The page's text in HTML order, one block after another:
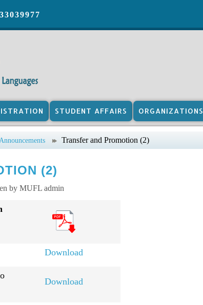
STUDENT AFFAIRS ORGANIZATIONS
Transfer and Promotion (2)
(2)
by MUFL admin
Download
Download